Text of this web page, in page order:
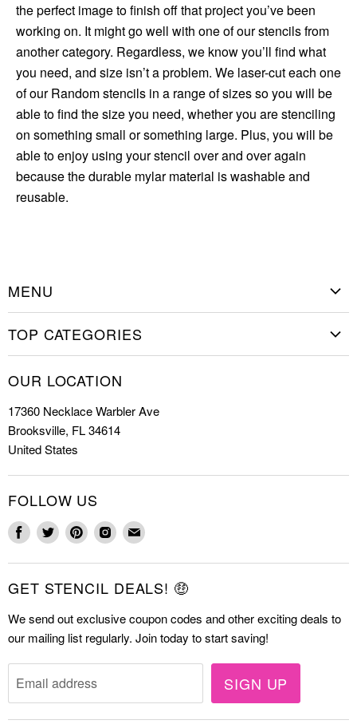
the perfect image to finish off that project you’ve been
working on. It might go well with one of our stencils from
another category. Regardless, we know you’ll find what
you need, and size isn’t a problem. We laser-cut each one
of our Random stencils in a range of sizes so you will be
able to find the size you need, whether you are stenciling
on something small or something large. Plus, you will be
able to enjoy using your stencil over and over again
because the durable mylar material is washable and
reusable.
MENU
How to Stencil
FAQs
About Us
Contact
TOP CATEGORIES
Cookie Stencils
Farmhouse Stencils
Letter Stencils
Tile Stencils
Wall Stencils
OUR LOCATION
17360 Necklace Warbler Ave
Brooksville, FL 34614
United States
FOLLOW US
Find
Facebook
Find
Twitter
Find
Pinterest
Find
Instagram
Find
E-
mail
GET STENCIL DEALS! 🤑
We send out exclusive coupon codes and other exciting deals to
our mailing list regularly. Join today to start saving!
Email address SIGN UP